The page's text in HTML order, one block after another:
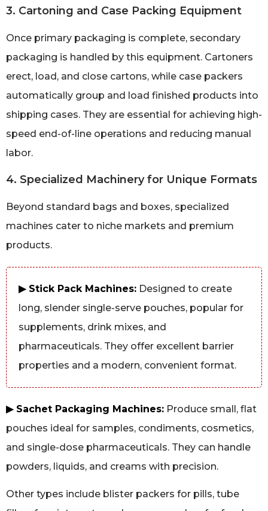
3. Cartoning and Case Packing Equipment
Once primary packaging is complete, secondary
packaging is handled by this equipment. Cartoners
erect, load, and close cartons, while case packers
automatically group and load finished products into
shipping cases. They are essential for achieving high-
speed end-of-line operations and reducing manual
labor.
4. Specialized Machinery for Unique Formats
Beyond standard bags and boxes, specialized
machines cater to niche markets and premium
products.
▶ Stick Pack Machines: Designed to create
long, slender single-serve pouches, popular for
supplements, drink mixes, and
pharmaceuticals. They offer excellent barrier
properties and a modern, convenient format.
▶ Sachet Packaging Machines: Produce small, flat
pouches ideal for samples, condiments, cosmetics,
and single-dose pharmaceuticals. They can handle
powders, liquids, and creams with precision.
Other types include blister packers for pills, tube